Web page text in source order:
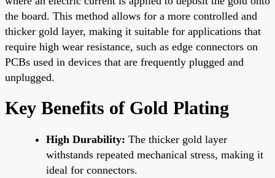
the board. This method allows for a more controlled and
thicker gold layer, making it suitable for applications that
require high wear resistance, such as edge connectors on
PCBs used in devices that are frequently plugged and
unplugged.
Key Benefits of Gold Plating
High Durability: The thicker gold layer
withstands repeated mechanical stress, making it
ideal for connectors.